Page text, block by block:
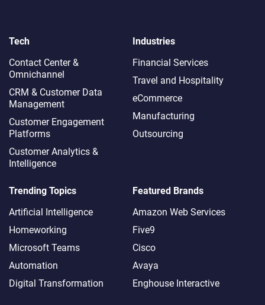
Tech
Contact Center &
Omnichannel​
CRM & Customer Data
Management
Customer Engagement
Platforms
Customer Analytics &
Intelligence
Industries
Financial Services
Travel and Hospitality
eCommerce
Manufacturing
Outsourcing
Trending Topics
Artificial Intelligence
Homeworking
Microsoft Teams
Automation
Digital Transformation
Featured Brands
Amazon Web Services
Five9
Cisco
Avaya
Enghouse Interactive